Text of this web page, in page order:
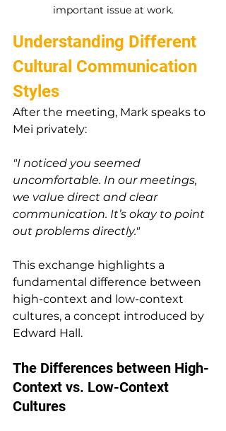
important issue at work.
Understanding Different
Cultural Communication
Styles
After the meeting, Mark speaks to
Mei privately:
"I noticed you seemed
uncomfortable. In our meetings,
we value direct and clear
communication. It’s okay to point
out problems directly."
This exchange highlights a
fundamental difference between
high-context and low-context
cultures, a concept introduced by
Edward Hall.
The Differences between High-
Context vs. Low-Context
Cultures